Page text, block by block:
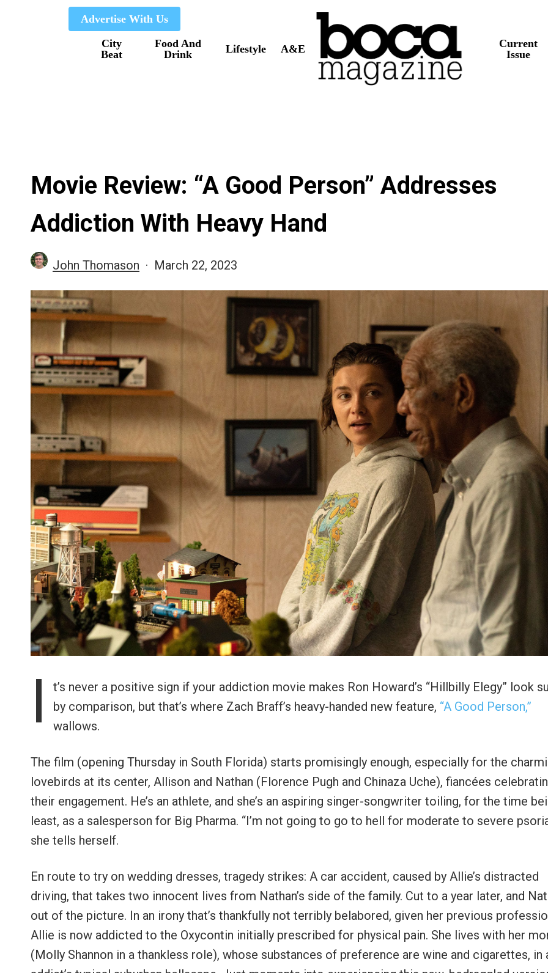
Advertise With Us
City
Beat
Food And
Drink
Lifestyle A&E
Current
Issue
Movie Review: “A Good Person” Addresses
Addiction With Heavy Hand
John Thomason March 22, 2023
I
t’s never a positive sign if your addiction movie makes Ron Howard’s “Hillbilly Elegy” look
by comparison, but that’s where Zach Braff’s heavy-handed new feature, “A Good Person,”
wallows.
The film (opening Thursday in South Florida) starts promisingly enough, especially for the
lovebirds at its center, Allison and Nathan (Florence Pugh and Chinaza Uche), fiancées
their engagement. He’s an athlete, and she’s an aspiring singer-songwriter toiling, for the time
least, as a salesperson for Big Pharma. “I’m not going to go to hell for moderate to severe
she tells herself.
En route to try on wedding dresses, tragedy strikes: A car accident, caused by Allie’s distracted
driving, that takes two innocent lives from Nathan’s side of the family. Cut to a year later, and
out of the picture. In an irony that’s thankfully not terribly belabored, given her previous
Allie is now addicted to the Oxycontin initially prescribed for physical pain. She lives with her
(Molly Shannon in a thankless role), whose substances of preference are wine and cigarettes, in